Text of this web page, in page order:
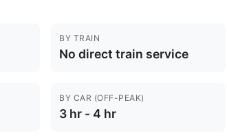
BY TRAIN
No direct train service
BY CAR (OFF-PEAK)
3 hr - 4 hr